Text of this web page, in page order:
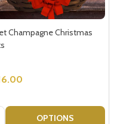
Champagne Christmas
OPTIONS